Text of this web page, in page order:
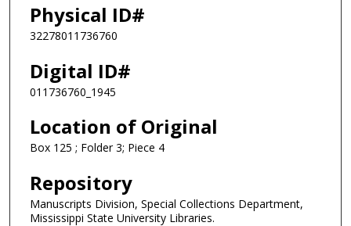
Physical ID#
32278011736760
Digital ID#
011736760_1945
Location of Original
Box 125 ; Folder 3; Piece 4
Repository
Manuscripts Division, Special Collections Department,
Mississippi State University Libraries.